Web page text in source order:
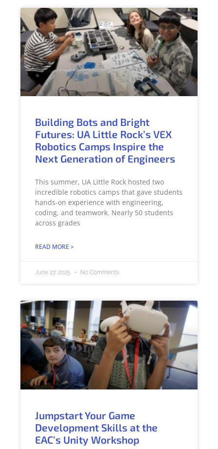
Building Bots and Bright
Futures: UA Little Rock’s VEX
Robotics Camps Inspire the
Next Generation of Engineers
This summer, UA Little Rock hosted two
incredible robotics camps that gave students
hands-on experience with engineering,
coding, and teamwork. Nearly 50 students
across grades
READ MORE >
June 27, 2025 No Comments
Jumpstart Your Game
Development Skills at the
EAC’s Unity Workshop